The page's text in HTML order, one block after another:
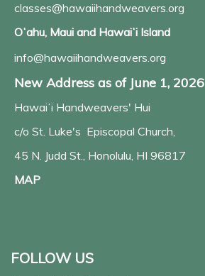
classes@hawaiihandweavers.org
Oʻahu, Maui and Hawaiʻi Island
info@hawaiihandweavers.org
New Address as of June 1, 2026
Hawaiʻi Handweavers' Hui
c/o St. Luke's Episcopal Church,
45 N. Judd St., Honolulu, HI 96817
MAP
FOLLOW US